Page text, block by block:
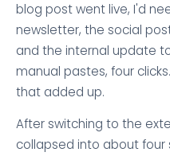
blog post went live, I'd
newsletter, the social
and the internal update
manual pastes, four
that added up.
After switching to the
collapsed into about four